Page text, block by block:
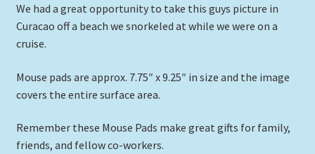
We had a great opportunity to take this guys picture in
Curacao off a beach we snorkeled at while we were on a
cruise.
Mouse pads are approx. 7.75″ x 9.25″ in size and the image
covers the entire surface area.
Remember these Mouse Pads make great gifts for family,
friends, and fellow co-workers.